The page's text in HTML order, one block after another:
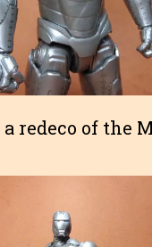
redeco of the